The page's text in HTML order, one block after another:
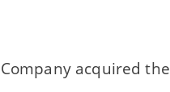
acquired the